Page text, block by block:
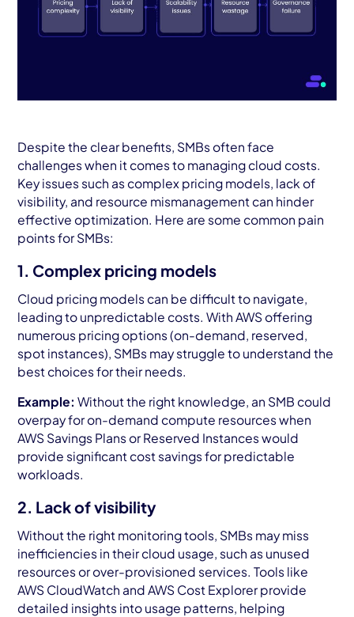
Despite the clear benefits, SMBs often face
challenges when it comes to managing cloud costs.
Key issues such as complex pricing models, lack of
visibility, and resource mismanagement can hinder
effective optimization. Here are some common pain
points for SMBs:
1. Complex pricing models
Cloud pricing models can be difficult to navigate,
leading to unpredictable costs. With AWS offering
numerous pricing options (on-demand, reserved,
spot instances), SMBs may struggle to understand the
best choices for their needs.
Example: Without the right knowledge, an SMB could
overpay for on-demand compute resources when
AWS Savings Plans or Reserved Instances would
provide significant cost savings for predictable
workloads.
2. Lack of visibility
Without the right monitoring tools, SMBs may miss
inefficiencies in their cloud usage, such as unused
resources or over-provisioned services. Tools like
AWS CloudWatch and AWS Cost Explorer provide
detailed insights into usage patterns, helping